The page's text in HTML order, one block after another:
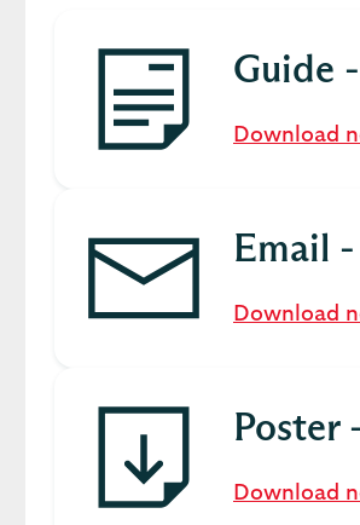
Guide
Download
Email
Download
Poster
Download